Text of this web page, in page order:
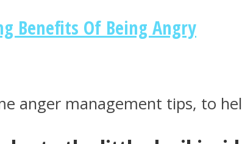
Benefits Of Being Angry
anger management tips, to